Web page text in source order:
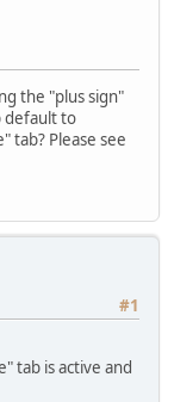
the "plus sign"
default to
tab? Please see
#1
tab is active and